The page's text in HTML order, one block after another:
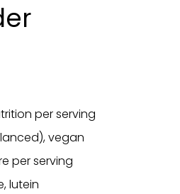
per serving
vegan
per serving
lutein